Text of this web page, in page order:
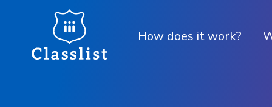
How does it work?